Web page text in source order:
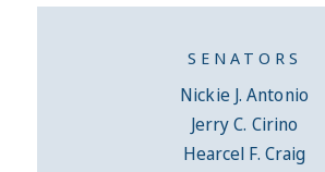
SENATORS
Nickie J. Antonio
Jerry C. Cirino
Hearcel F. Craig